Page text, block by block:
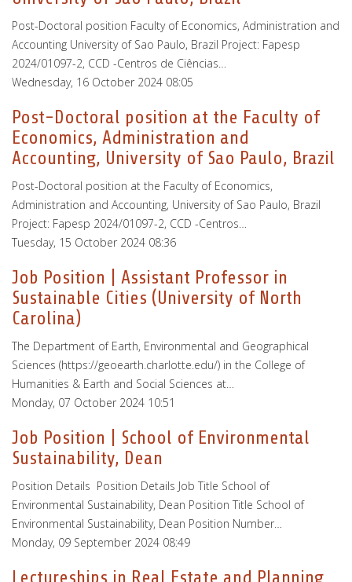
Post-Doctoral position Faculty of Economics, Administration and
Accounting University of Sao Paulo, Brazil Project: Fapesp
2024/01097-2, CCD -Centros de Ciências…
Wednesday, 16 October 2024 08:05
Post-Doctoral position at the Faculty of
Economics, Administration and
Accounting, University of Sao Paulo, Brazil
Post-Doctoral position at the Faculty of Economics,
Administration and Accounting, University of Sao Paulo, Brazil
Project: Fapesp 2024/01097-2, CCD -Centros…
Tuesday, 15 October 2024 08:36
Job Position | Assistant Professor in
Sustainable Cities (University of North
Carolina)
The Department of Earth, Environmental and Geographical
Sciences (https://geoearth.charlotte.edu/) in the College of
Humanities & Earth and Social Sciences at…
Monday, 07 October 2024 10:51
Job Position | School of Environmental
Sustainability, Dean
Position Details Position Details Job Title School of
Environmental Sustainability, Dean Position Title School of
Environmental Sustainability, Dean Position Number…
Monday, 09 September 2024 08:49
Lectureships in Real Estate and Planning